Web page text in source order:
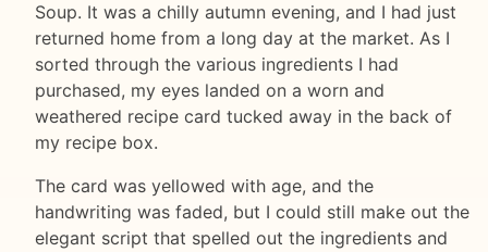
Soup. It was a chilly autumn evening, and I had just
returned home from a long day at the market. As I
sorted through the various ingredients I had
purchased, my eyes landed on a worn and
weathered recipe card tucked away in the back of
my recipe box.
The card was yellowed with age, and the
handwriting was faded, but I could still make out the
elegant script that spelled out the ingredients and